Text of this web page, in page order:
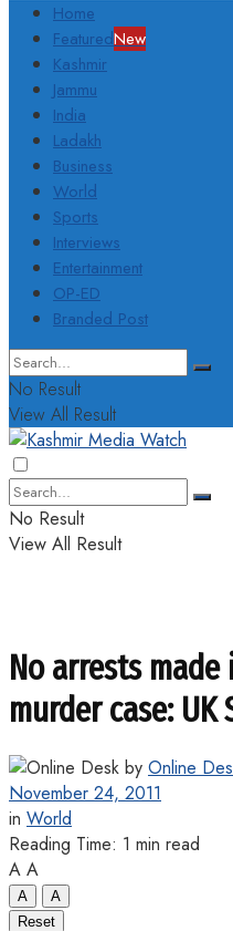
Home
FeaturedNew
Kashmir
Jammu
India
Ladakh
Business
World
Sports
Interviews
Entertainment
OP-ED
Branded Post
No Result
View All Result
No Result
View All Result
No arrests made
murder case: UK
by Online
November 24, 2011
in World
Reading Time: 1 min read
A A
A
A
Reset